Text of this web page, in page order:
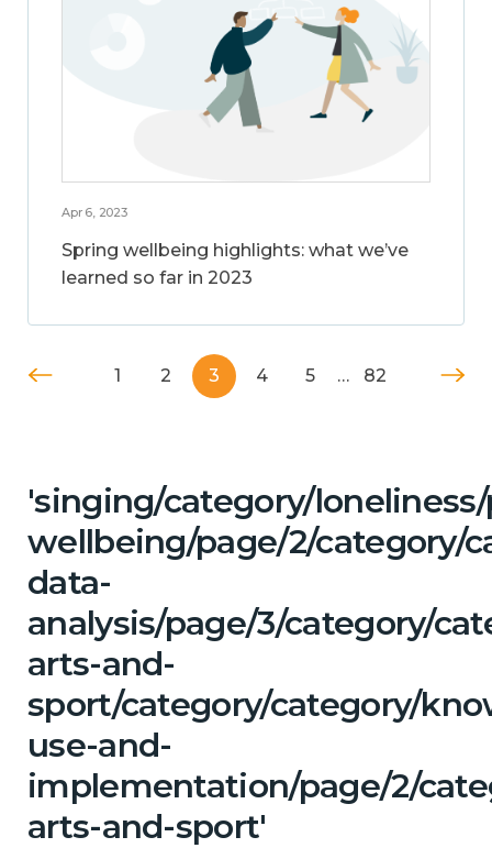
Apr 6, 2023
Spring wellbeing highlights: what we’ve
learned so far in 2023
1 2 3 4 5 … 82
'singing/category/
wellbeing/page/2/category/
data-
analysis/page/3/category/
arts-and-
sport/category/category/
use-and-
implementation/page/2/
arts-and-sport'